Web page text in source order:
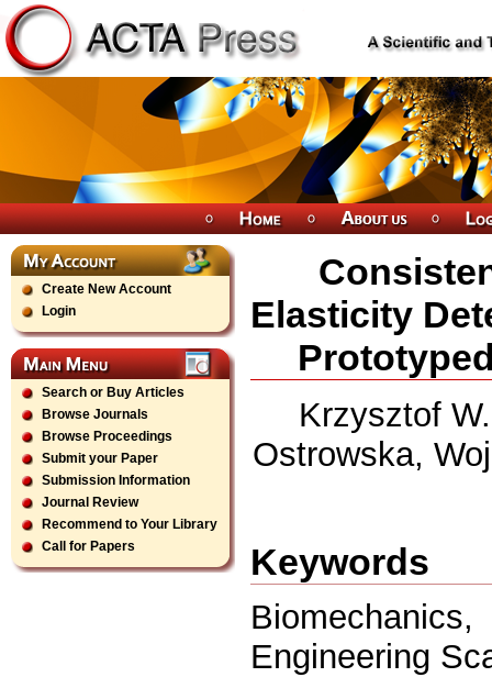
Create New Account
Login
Search or Buy Articles
Browse Journals
Browse Proceedings
Submit your Paper
Submission Information
Journal Review
Recommend to Your Library
Call for Papers
Elasticity
Krzysztof
Ostrowska,
Keywords
Engineering